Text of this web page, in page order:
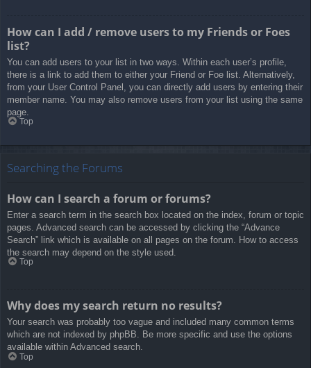
How can I add / remove users to my Friends or Foes
list?
You can add users to your list in two ways. Within each user’s profile,
there is a link to add them to either your Friend or Foe list. Alternatively,
from your User Control Panel, you can directly add users by entering their
member name. You may also remove users from your list using the same
page.
Top
Searching the Forums
How can I search a forum or forums?
Enter a search term in the search box located on the index, forum or topic
pages. Advanced search can be accessed by clicking the “Advance
Search” link which is available on all pages on the forum. How to access
the search may depend on the style used.
Top
Why does my search return no results?
Your search was probably too vague and included many common terms
which are not indexed by phpBB. Be more specific and use the options
available within Advanced search.
Top